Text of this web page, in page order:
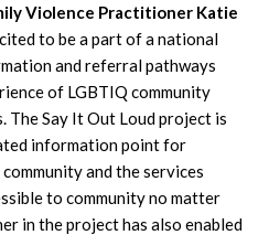
Violence Practitioner Katie
to be a part of a national
and referral pathways
of LGBTIQ community
The Say It Out Loud project is
information point for
and the services
to community no matter
in the project has also enabled